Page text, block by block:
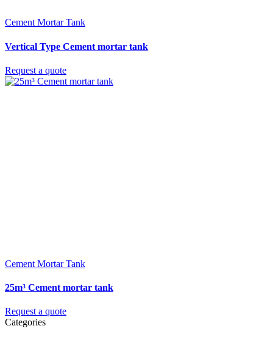
Cement Mortar Tank
Vertical Type Cement mortar tank
Request a quote
Cement Mortar Tank
25m³ Cement mortar tank
Request a quote
Categories